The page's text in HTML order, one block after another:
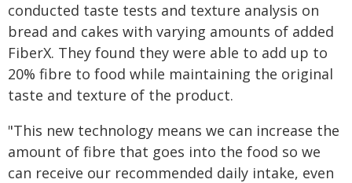
conducted taste tests and texture analysis on
bread and cakes with varying amounts of added
FiberX. They found they were able to add up to
20% fibre to food while maintaining the original
taste and texture of the product.
"This new technology means we can increase the
amount of fibre that goes into the food so we
can receive our recommended daily intake, even